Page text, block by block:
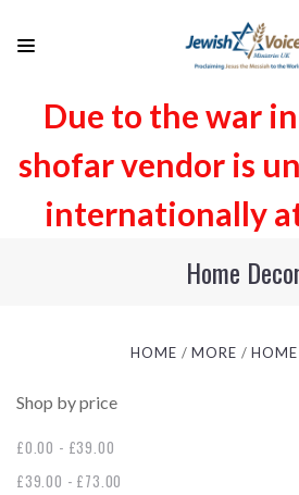
Due to the war
shofar vendor is
internationally
Home
HOME MORE
Shop by price
£0.00 - £39.00
£39.00 - £73.00